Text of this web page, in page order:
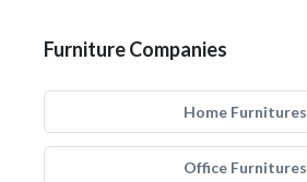
Furniture Companies
Home Furnitures
Office Furnitures